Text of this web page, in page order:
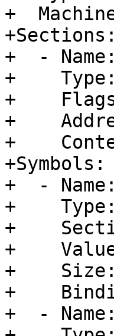
+
+Sections:
+  -
+    Type:
+    Flags:
+
+
+Symbols:
+  -
+    Type:
+
+
+
+
+  -